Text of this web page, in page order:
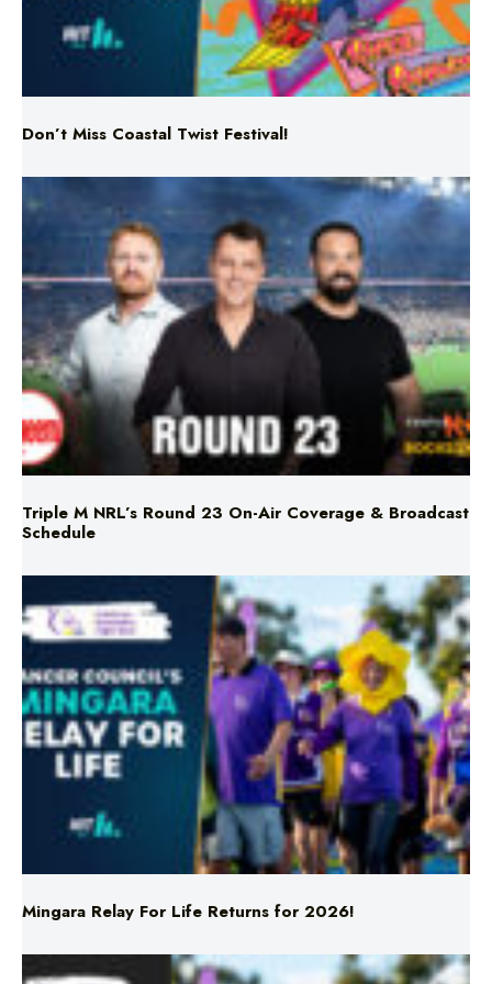
Don’t Miss Coastal Twist Festival!
Triple M NRL’s Round 23 On-Air Coverage & Broadcast
Schedule
Mingara Relay For Life Returns for 2026!